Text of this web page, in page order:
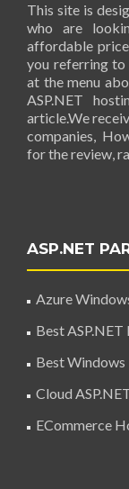
This site is
who are
affordable
you referring to
at the menu
ASP.NET
article.We
companies,
for the review,
ASP.NET
Azure
Best
Best
Cloud
ECommerce